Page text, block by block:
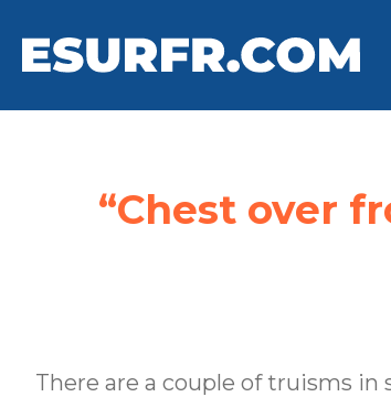
“Chest over
There are a couple of truisms